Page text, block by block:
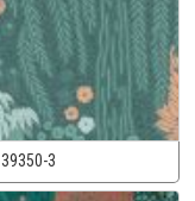
39350-3